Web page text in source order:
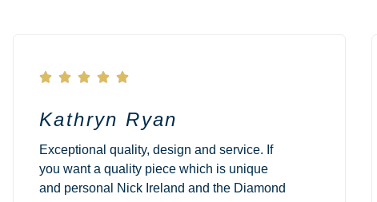
    
Kathryn Ryan
Exceptional quality, design and service. If
you want a quality piece which is unique
and personal Nick Ireland and the Diamond